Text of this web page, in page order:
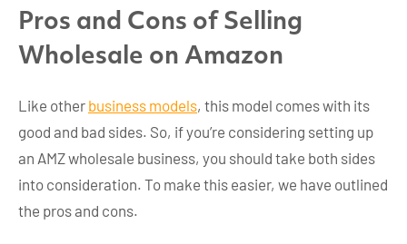
Pros and Cons of Selling
Wholesale on Amazon
Like other business models, this model comes with its
good and bad sides. So, if you’re considering setting up
an AMZ wholesale business, you should take both sides
into consideration. To make this easier, we have outlined
the pros and cons.